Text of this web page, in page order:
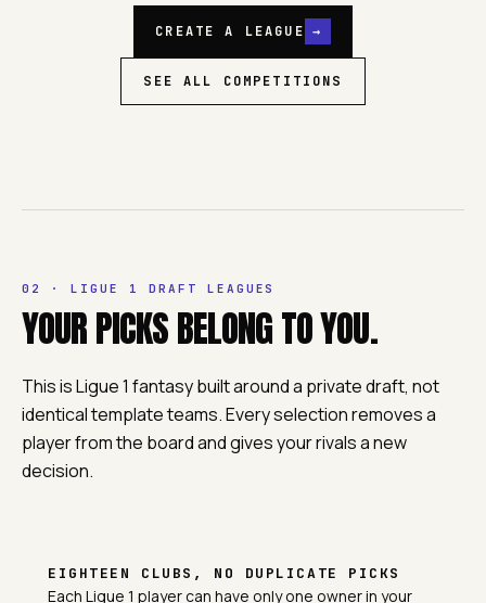
CREATE A LEAGUE →
SEE ALL COMPETITIONS
02 · LIGUE 1 DRAFT LEAGUES
YOUR PICKS BELONG TO YOU.
This is Ligue 1 fantasy built around a private draft, not
identical template teams. Every selection removes a
player from the board and gives your rivals a new
decision.
EIGHTEEN CLUBS, NO DUPLICATE PICKS
Each Ligue 1 player can have only one owner in your